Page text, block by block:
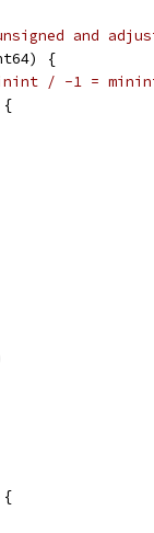
and
{
/ -1 =
{
{